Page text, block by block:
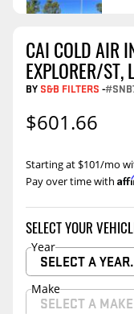
CAI COLD AIR
EXPLORER/ST,
BY S&B FILTERS -
$601.66
Pay over time with
Starting at $101/mo
SELECT YOUR
Year
SELECT A
Make
SELECT A